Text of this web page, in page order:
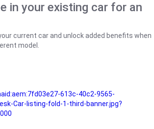
in your existing car for an
current car and unlock added benefits when
model.
613c-40c2-9565-
Car-listing-fold-1-third-banner.jpg?